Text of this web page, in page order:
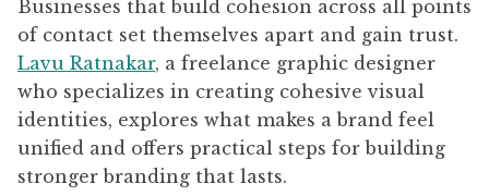
Businesses that build cohesion across all points
of contact set themselves apart and gain trust.
Lavu Ratnakar, a freelance graphic designer
who specializes in creating cohesive visual
identities, explores what makes a brand feel
unified and offers practical steps for building
stronger branding that lasts.